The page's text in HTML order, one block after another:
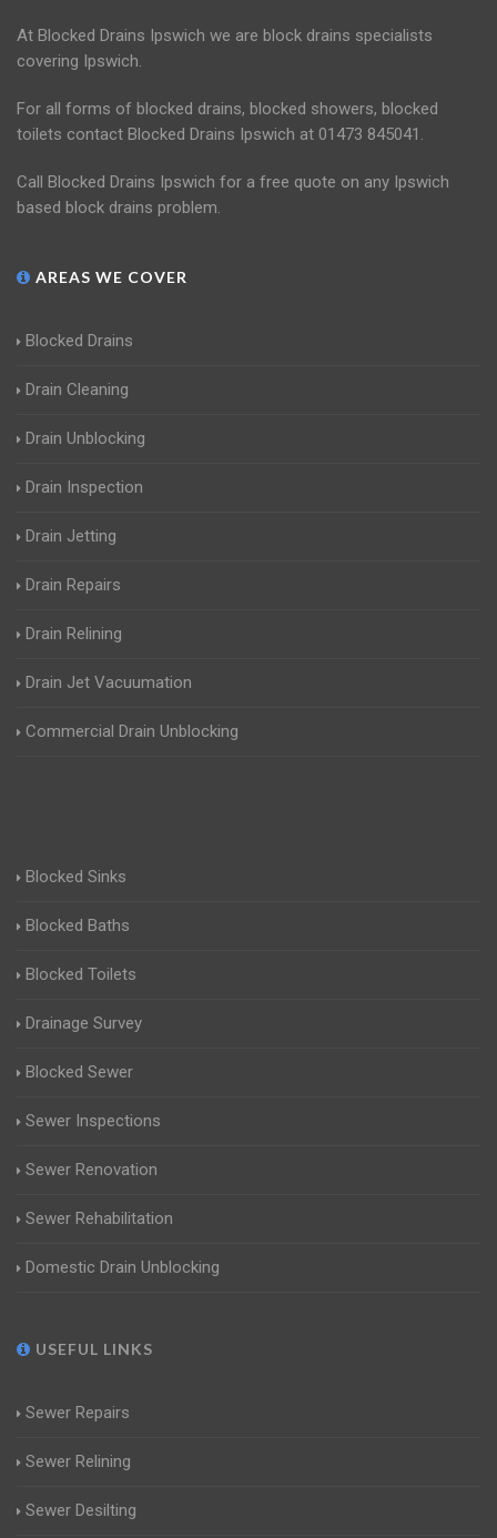
At Blocked Drains Ipswich we are block drains specialists
covering Ipswich.
For all forms of blocked drains, blocked showers, blocked
toilets contact Blocked Drains Ipswich at 01473 845041.
Call Blocked Drains Ipswich for a free quote on any Ipswich
based block drains problem.
AREAS WE COVER
Blocked Drains
Drain Cleaning
Drain Unblocking
Drain Inspection
Drain Jetting
Drain Repairs
Drain Relining
Drain Jet Vacuumation
Commercial Drain Unblocking
Blocked Sinks
Blocked Baths
Blocked Toilets
Drainage Survey
Blocked Sewer
Sewer Inspections
Sewer Renovation
Sewer Rehabilitation
Domestic Drain Unblocking
USEFUL LINKS
Sewer Repairs
Sewer Relining
Sewer Desilting